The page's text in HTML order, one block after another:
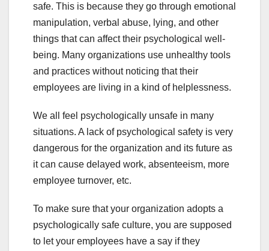
safe. This is because they go through emotional
manipulation, verbal abuse, lying, and other
things that can affect their psychological well-
being. Many organizations use unhealthy tools
and practices without noticing that their
employees are living in a kind of helplessness.
We all feel psychologically unsafe in many
situations. A lack of psychological safety is very
dangerous for the organization and its future as
it can cause delayed work, absenteeism, more
employee turnover, etc.
To make sure that your organization adopts a
psychologically safe culture, you are supposed
to let your employees have a say if they